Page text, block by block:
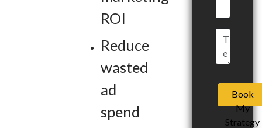
ROI
Reduce
wasted
ad
spend
Book
My
Strategy